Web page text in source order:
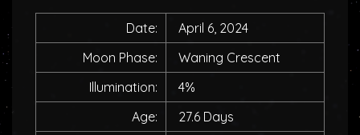
Date:
April 6, 2024
Moon Phase:
Waning Crescent
Illumination:
4%
Age:
27.6 Days